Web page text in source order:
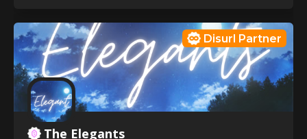
Disurl Partner
The Elegants